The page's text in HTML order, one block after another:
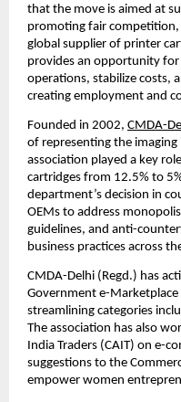
that the move is aimed at
promoting fair competition,
global supplier of printer
provides an opportunity
operations, stabilize costs,
creating employment and
Founded in 2002, CMDA-
of representing the
association played a key
cartridges from 12.5% to
department’s decision in
OEMs to address
guidelines, and anti-
business practices across
CMDA-Delhi (Regd.) has
Government e-
streamlining categories
The association has also
India Traders (CAIT) on e-
suggestions to the
empower women